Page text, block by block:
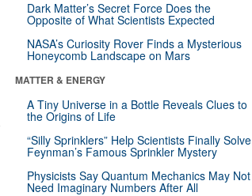
Dark Matter’s Secret Force Does the
Opposite of What Scientists Expected
NASA’s Curiosity Rover Finds a Mysterious
Honeycomb Landscape on Mars
MATTER & ENERGY
A Tiny Universe in a Bottle Reveals Clues to
the Origins of Life
“Silly Sprinklers” Help Scientists Finally Solve
Feynman’s Famous Sprinkler Mystery
Physicists Say Quantum Mechanics May Not
Need Imaginary Numbers After All